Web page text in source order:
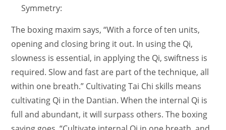
Symmetry:
The boxing maxim says, “With a force of ten units,
opening and closing bring it out. In using the Qi,
slowness is essential, in applying the Qi, swiftness is
required. Slow and fast are part of the technique, all
within one breath.” Cultivating Tai Chi skills means
cultivating Qi in the Dantian. When the internal Qi is
full and abundant, it will surpass others. The boxing